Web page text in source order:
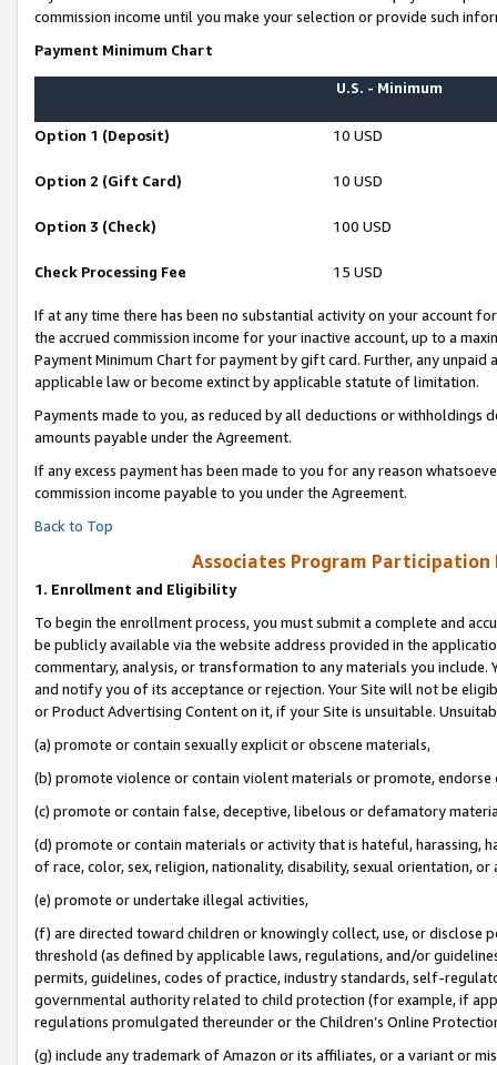
commission income until you make your selection or provide such
Payment Minimum Chart
U.S. - Minimum
Option 1 (Deposit) 10 USD
Option 2 (Gift Card) 10 USD
Option 3 (Check) 100 USD
Check Processing Fee 15 USD
If at any time there has been no substantial activity on your account
the accrued commission income for your inactive account, up to a
Payment Minimum Chart for payment by gift card. Further, any
applicable law or become extinct by applicable statute of limitation.
Payments made to you, as reduced by all deductions or
amounts payable under the Agreement.
If any excess payment has been made to you for any reason
commission income payable to you under the Agreement.
Back to Top
Associates Program Participation
1. Enrollment and Eligibility
To begin the enrollment process, you must submit a complete and
be publicly available via the website address provided in the
commentary, analysis, or transformation to any materials you
and notify you of its acceptance or rejection. Your Site will not be
or Product Advertising Content on it, if your Site is unsuitable.
(a) promote or contain sexually explicit or obscene materials,
(b) promote violence or contain violent materials or promote,
(c) promote or contain false, deceptive, libelous or defamatory
(d) promote or contain materials or activity that is hateful, harassing,
of race, color, sex, religion, nationality, disability, sexual orientation, or
(e) promote or undertake illegal activities,
(f) are directed toward children or knowingly collect, use, or
threshold (as defined by applicable laws, regulations, and/or
permits, guidelines, codes of practice, industry standards, self-
governmental authority related to child protection (for example, if
regulations promulgated thereunder or the Children’s Online
(g) include any trademark of Amazon or its affiliates, or a variant or